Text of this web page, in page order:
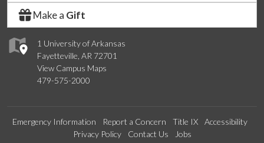
1 University of Arkansas
Fayetteville, AR 72701
View Campus Maps
479-575-2000
Make a Gift
Emergency Information Report a Concern Title IX
Accessibility
Privacy Policy
Contact Us Jobs